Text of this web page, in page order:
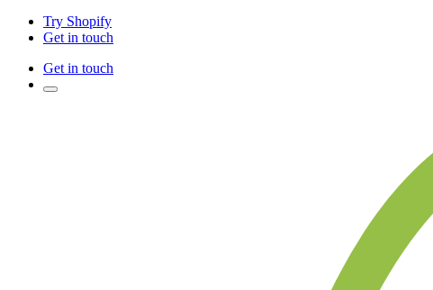
Try Shopify
Get in touch
Get in touch